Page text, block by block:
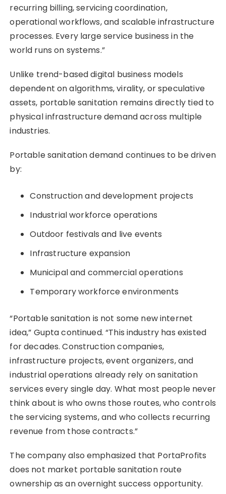
recurring billing, servicing coordination,
operational workflows, and scalable infrastructure
processes. Every large service business in the
world runs on systems.”
Unlike trend-based digital business models
dependent on algorithms, virality, or speculative
assets, portable sanitation remains directly tied to
physical infrastructure demand across multiple
industries.
Portable sanitation demand continues to be driven
by:
Construction and development projects
Industrial workforce operations
Outdoor festivals and live events
Infrastructure expansion
Municipal and commercial operations
Temporary workforce environments
“Portable sanitation is not some new internet
idea,” Gupta continued. “This industry has existed
for decades. Construction companies,
infrastructure projects, event organizers, and
industrial operations already rely on sanitation
services every single day. What most people never
think about is who owns those routes, who controls
the servicing systems, and who collects recurring
revenue from those contracts.”
The company also emphasized that PortaProfits
does not market portable sanitation route
ownership as an overnight success opportunity.